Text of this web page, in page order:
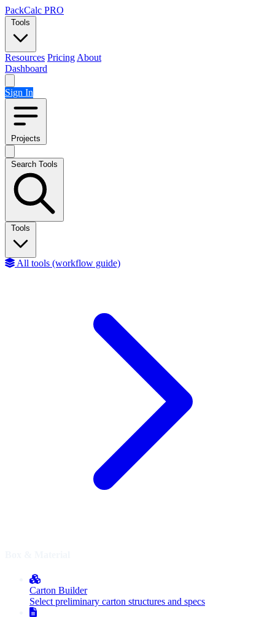
Skip to content
PackCalc PRO
Tools
Resources Pricing About
Dashboard
Sign In
Projects
Search Tools
Tools
All tools (workflow guide)
Carton Builder
Select preliminary carton structures and specs